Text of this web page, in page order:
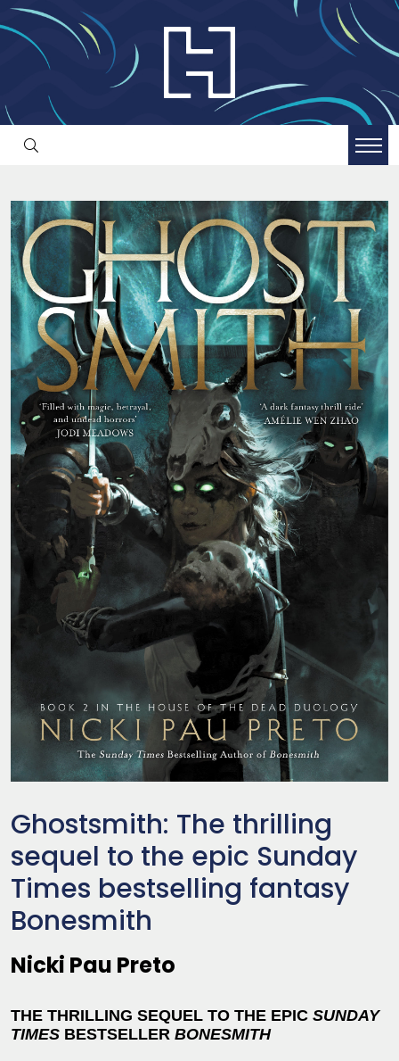
Ghostsmith: The thrilling
sequel to the epic Sunday
Times bestselling fantasy
Bonesmith
Nicki Pau Preto
THE THRILLING SEQUEL TO THE EPIC SUNDAY
TIMES BESTSELLER BONESMITH